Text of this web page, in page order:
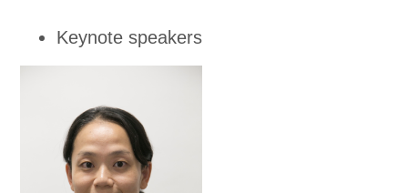
Keynote speakers